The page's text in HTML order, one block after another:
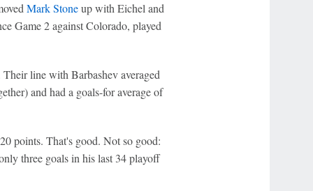
Mark Stoneup with Eichel and
Game 2 against Colorado, played
line with Barbashev averaged
and had a goals-for average of
points. That's good. Not so good:
three goals in his last 34 playoff